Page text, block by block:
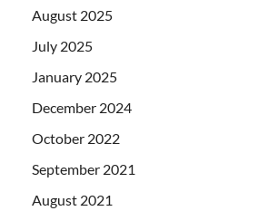
August 2025
July 2025
January 2025
December 2024
October 2022
September 2021
August 2021